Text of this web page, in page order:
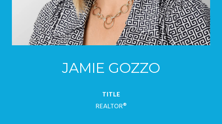
JAMIE GOZZO
TITLE
REALTOR®